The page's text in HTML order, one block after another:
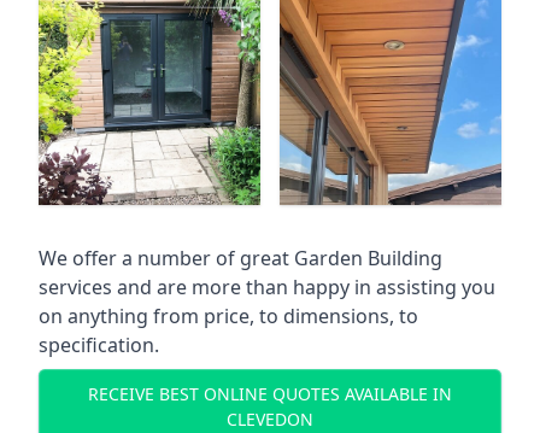
We offer a number of great Garden Building
services and are more than happy in assisting you
on anything from price, to dimensions, to
specification.
RECEIVE BEST ONLINE QUOTES AVAILABLE IN
CLEVEDON